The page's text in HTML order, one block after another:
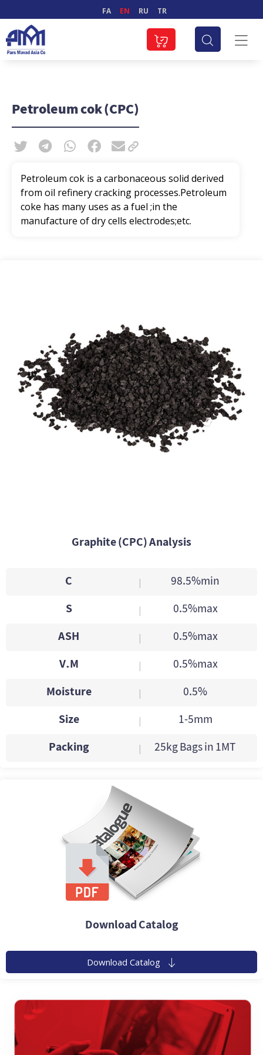
FA EN RU TR
Graphite (CPC) Analysis
C |
98.5%min
S
|
0.5%max
ASH
|
0.5%max
V.M
|
0.5%max
Moisture
|
0.5%
Size
|
1-5mm
Packing
| 25kg Bags in 1MT
Download Catalog
Download Catalog
Petroleum cok (CPC)
Petroleum cok is a carbonaceous solid derived
from oil refinery cracking processes.Petroleum
coke has many uses as a fuel ;in the
manufacture of dry cells electrodes;etc.